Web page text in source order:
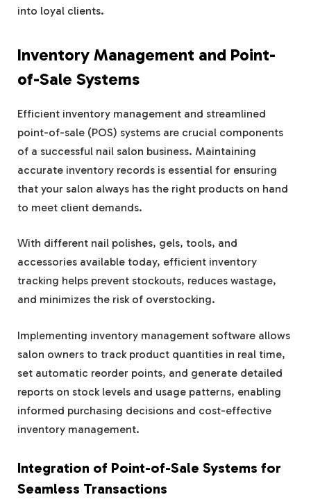
into loyal clients.
Inventory Management and Point-
of-Sale Systems
Efficient inventory management and streamlined
point-of-sale (POS) systems are crucial components
of a successful nail salon business. Maintaining
accurate inventory records is essential for ensuring
that your salon always has the right products on hand
to meet client demands.
With different nail polishes, gels, tools, and
accessories available today, efficient inventory
tracking helps prevent stockouts, reduces wastage,
and minimizes the risk of overstocking.
Implementing inventory management software allows
salon owners to track product quantities in real time,
set automatic reorder points, and generate detailed
reports on stock levels and usage patterns, enabling
informed purchasing decisions and cost-effective
inventory management.
Integration of Point-of-Sale Systems for
Seamless Transactions